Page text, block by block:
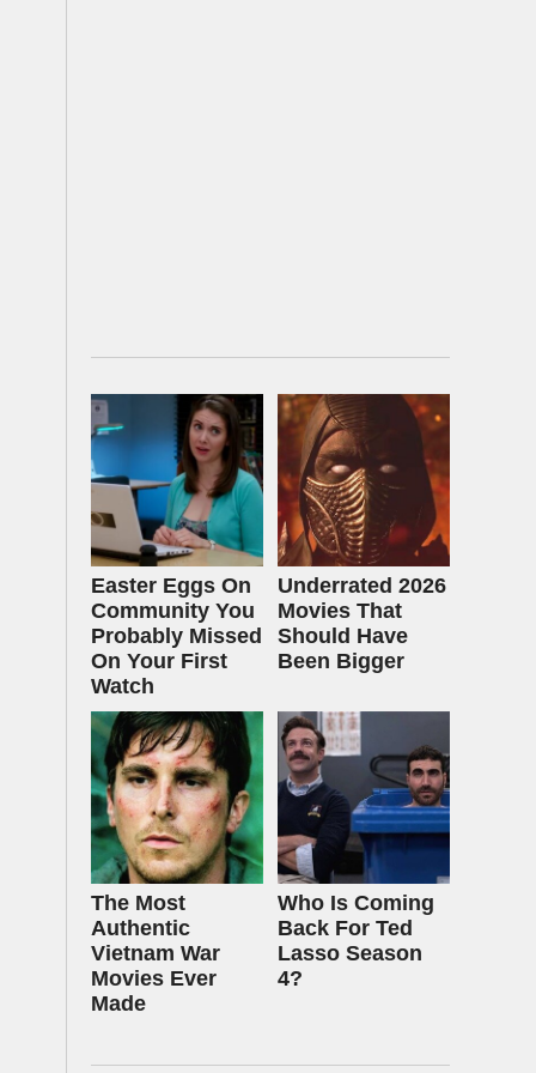
Easter Eggs On
Community You
Probably Missed
On Your First
Watch
Underrated 2026
Movies That
Should Have
Been Bigger
The Most
Authentic
Vietnam War
Movies Ever
Made
Who Is Coming
Back For Ted
Lasso Season
4?